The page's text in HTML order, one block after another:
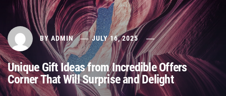
BY ADMIN JULY 16, 2025
Unique Gift Ideas from Incredible Offers
Corner That Will Surprise and Delight